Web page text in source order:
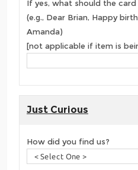
If yes, what should the card
(e.g., Dear Brian, Happy
Amanda)
[not applicable if item is
Just Curious
How did you find us?